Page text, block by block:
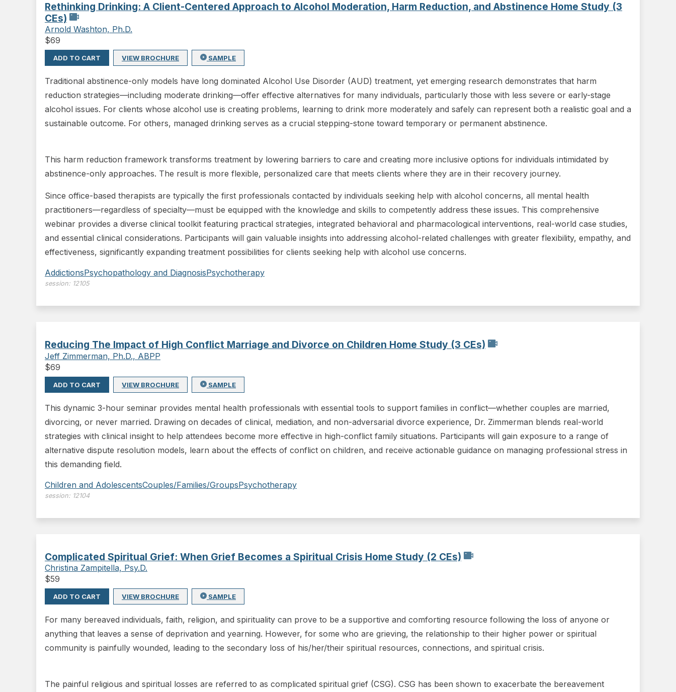
Rethinking Drinking: A Client-Centered Approach to Alcohol Moderation, Harm Reduction, and Abstinence Home Study (3
CEs)
Arnold Washton, Ph.D.
$69
ADD TO CART VIEW BROCHURE SAMPLE
Traditional abstinence-only models have long dominated Alcohol Use Disorder (AUD) treatment, yet emerging research demonstrates that harm
reduction strategies—including moderate drinking—offer effective alternatives for many individuals, particularly those with less severe or early-stage
alcohol issues. For clients whose alcohol use is creating problems, learning to drink more moderately and safely can represent both a realistic goal and a
sustainable outcome. For others, managed drinking serves as a crucial stepping-stone toward temporary or permanent abstinence.
This harm reduction framework transforms treatment by lowering barriers to care and creating more inclusive options for individuals intimidated by
abstinence-only approaches. The result is more flexible, personalized care that meets clients where they are in their recovery journey.
Since office-based therapists are typically the first professionals contacted by individuals seeking help with alcohol concerns, all mental health
practitioners—regardless of specialty—must be equipped with the knowledge and skills to competently address these issues. This comprehensive
webinar provides a diverse clinical toolkit featuring practical strategies, integrated behavioral and pharmacological interventions, real-world case studies,
and essential clinical considerations. Participants will gain valuable insights into addressing alcohol-related challenges with greater flexibility, empathy, and
effectiveness, significantly expanding treatment possibilities for clients seeking help with alcohol use concerns.
AddictionsPsychopathology and DiagnosisPsychotherapy
session: 12105
Reducing The Impact of High Conflict Marriage and Divorce on Children Home Study (3 CEs)
Jeff Zimmerman, Ph.D., ABPP
$69
ADD TO CART VIEW BROCHURE SAMPLE
This dynamic 3-hour seminar provides mental health professionals with essential tools to support families in conflict—whether couples are married,
divorcing, or never married. Drawing on decades of clinical, mediation, and non-adversarial divorce experience, Dr. Zimmerman blends real-world
strategies with clinical insight to help attendees become more effective in high-conflict family situations. Participants will gain exposure to a range of
alternative dispute resolution models, learn about the effects of conflict on children, and receive actionable guidance on managing professional stress in
this demanding field.
Children and AdolescentsCouples/Families/GroupsPsychotherapy
session: 12104
Complicated Spiritual Grief: When Grief Becomes a Spiritual Crisis Home Study (2 CEs)
Christina Zampitella, Psy.D.
$59
ADD TO CART VIEW BROCHURE SAMPLE
For many bereaved individuals, faith, religion, and spirituality can prove to be a supportive and comforting resource following the loss of anyone or
anything that leaves a sense of deprivation and yearning. However, for some who are grieving, the relationship to their higher power or spiritual
community is painfully wounded, leading to the secondary loss of his/her/their spiritual resources, connections, and spiritual crisis.
The painful religious and spiritual losses are referred to as complicated spiritual grief (CSG). CSG has been shown to exacerbate the bereavement